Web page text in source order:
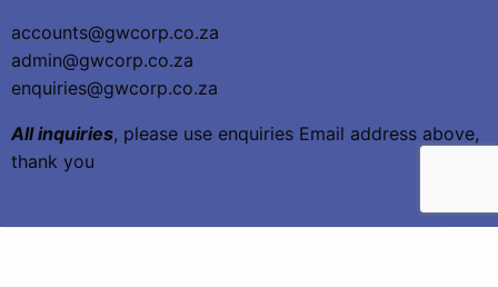
accounts@gwcorp.co.za
admin@gwcorp.co.za
enquiries@gwcorp.co.za
All inquiries, please use enquiries Email address above,
thank you